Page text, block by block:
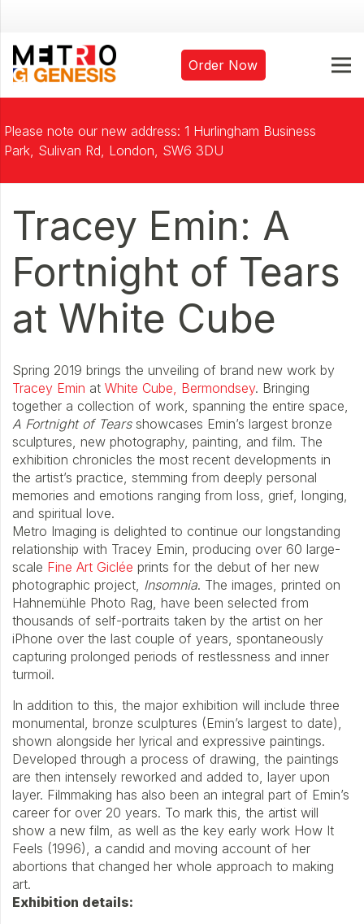
Order Now
Please note our new address: 1 Hurlingham Business
Park, Sulivan Rd, London, SW6 3DU
Tracey Emin: A
Fortnight of Tears
at White Cube
Spring 2019 brings the unveiling of brand new work by
Tracey Emin at White Cube, Bermondsey. Bringing
together a collection of work, spanning the entire space,
A Fortnight of Tearsshowcases Emin’s largest bronze
sculptures, new photography, painting, and film. The
exhibition chronicles the most recent developments in
the artist’s practice, stemming from deeply personal
memories and emotions ranging from loss, grief, longing,
and spiritual love.
Metro Imaging is delighted to continue our longstanding
relationship with Tracey Emin, producing over 60 large-
scale Fine Art Giclée prints for the debut of her new
photographic project, Insomnia. The images, printed on
Hahnemühle Photo Rag, have been selected from
thousands of self-portraits taken by the artist on her
iPhone over the last couple of years, spontaneously
capturing prolonged periods of restlessness and inner
turmoil.
In addition to this, the major exhibition will include three
monumental, bronze sculptures (Emin’s largest to date),
shown alongside her lyrical and expressive paintings.
Developed through a process of drawing, the paintings
are then intensely reworked and added to, layer upon
layer. Filmmaking has also been an integral part of Emin’s
career for over 20 years. To mark this, the artist will
show a new film, as well as the key early work How It
Feels (1996), a candid and moving account of her
abortions that changed her whole approach to making
art.
Exhibition details: